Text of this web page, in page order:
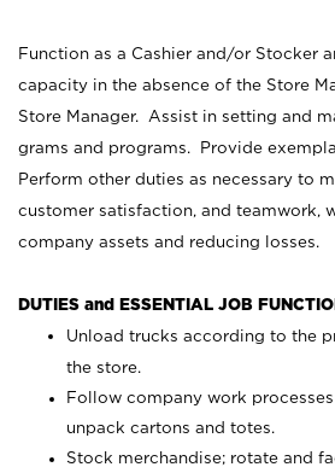
Function as a Cashier and/or Stocker
capacity in the absence of the Store
Store Manager. Assist in setting and
grams and programs. Provide
Perform other duties as necessary to
customer satisfaction, and teamwork,
company assets and reducing losses.
DUTIES and ESSENTIAL JOB
Unload trucks according to the
the store.
Follow company work
unpack cartons and totes.
Stock merchandise; rotate and